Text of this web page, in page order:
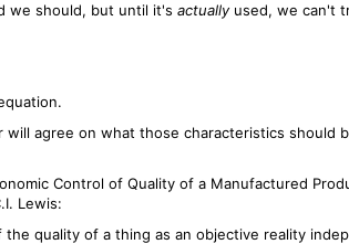
we should, but until it's actuallyused, we can't
agree on what those characteristics should
Control of Quality of a Manufactured
Lewis:
quality of a thing as an objective reality